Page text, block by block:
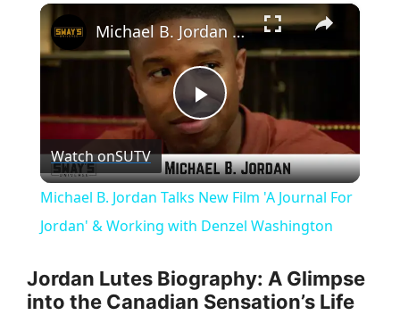
×
P
l
a
y
Michael B. Jordan Talks New Film 'A Journal For Jordan' & Working with Denzel Washington
Watch onSUTV
Michael B. Jordan Talks New Film 'A Journal For
Jordan' & Working with Denzel Washington
Jordan Lutes Biography: A Glimpse
into the Canadian Sensation’s Life